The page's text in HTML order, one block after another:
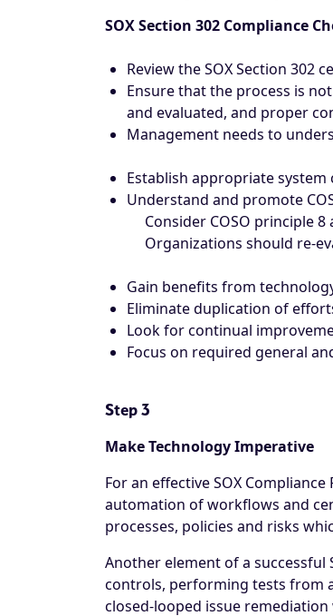
SOX Section 302 Compliance
Review the SOX Section 302
Ensure that the process is
and evaluated, and proper
Management needs to
Establish appropriate
Understand and promote
Consider COSO principle
Organizations should re-
Gain benefits from
Eliminate duplication of
Look for continual
Focus on required general
Step 3
Make Technology Imperative
For an effective SOX
automation of workflows and
processes, policies and risks
Another element of a
controls, performing tests from
closed-looped issue